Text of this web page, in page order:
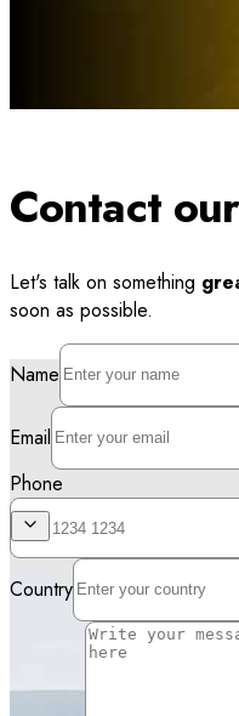
Contact
Let's talk on something
soon as possible.
Name
Email
Phone
Country